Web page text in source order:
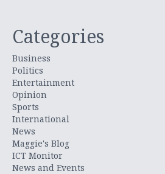
Categories
Business
Politics
Entertainment
Opinion
Sports
International
News
Maggie's Blog
ICT Monitor
News and Events